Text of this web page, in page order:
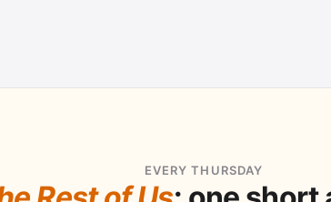
EVERY THURSDAY